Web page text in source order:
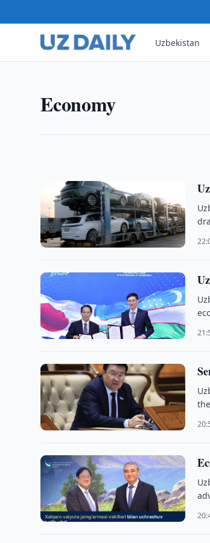
Uzbekistan
Economy
ECONOMY
wells, infrastructure upgrades and